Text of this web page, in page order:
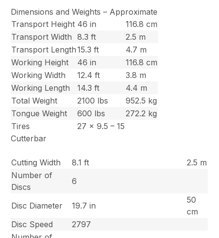
Dimensions and Weights – Approximate
Transport Height 46 in
116.8 cm
Transport Width
8.3 ft
2.5 m
Transport Length15.3 ft
4.7 m
Working Height
46 in
116.8 cm
Working Width
12.4 ft
3.8 m
Working Length
14.3 ft
4.4 m
Total Weight
2100 lbs
952.5 kg
Tongue Weight
600 lbs
272.2 kg
Tires
27 x 9.5 – 15
Cutterbar
Cutting Width 8.1 ft
2.5 m
Number of
Discs
6
Disc Diameter 19.7 in
50
cm
Disc Speed
2797